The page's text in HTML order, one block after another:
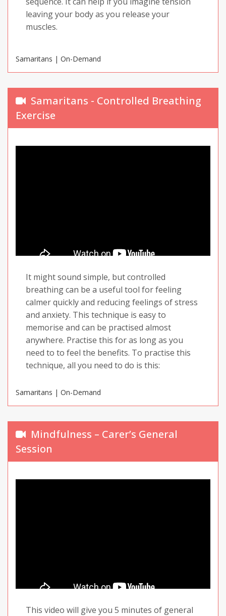
leaving your body as you release your
muscles.
Samaritans | On-Demand
Samaritans - Controlled Breathing
Exercise
It might sound simple, but controlled
breathing can be a useful tool for feeling
calmer quickly and reducing feelings of stress
and anxiety. This technique is easy to
memorise and can be practised almost
anywhere. Practise this for as long as you
need to to feel the benefits. To practise this
technique, all you need to do is this:
Breathe in for four seconds
Breathe out for four seconds
Wait four seconds before repeating
calmer. Look for both mental and physical
Samaritans | On-Demand
Mindfulness – Carer’s General
Session
This video will give you 5 minutes of general